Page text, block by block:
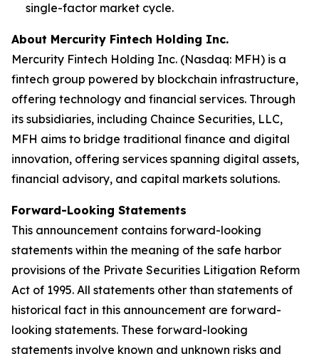
single-factor market cycle.
About Mercurity Fintech Holding Inc.
Mercurity Fintech Holding Inc. (Nasdaq: MFH) is a
fintech group powered by blockchain infrastructure,
offering technology and financial services. Through
its subsidiaries, including Chaince Securities, LLC,
MFH aims to bridge traditional finance and digital
innovation, offering services spanning digital assets,
financial advisory, and capital markets solutions.
Forward-Looking Statements
This announcement contains forward-looking
statements within the meaning of the safe harbor
provisions of the Private Securities Litigation Reform
Act of 1995. All statements other than statements of
historical fact in this announcement are forward-
looking statements. These forward-looking
statements involve known and unknown risks and